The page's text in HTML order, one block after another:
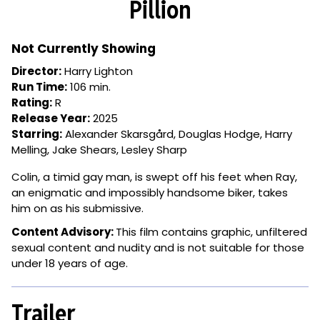
for
Pillion
Not Currently Showing
Director:Harry Lighton
Run Time:106 min.
Rating:R
Release Year:2025
Starring:Alexander Skarsgård, Douglas Hodge, Harry
Melling, Jake Shears, Lesley Sharp
Colin, a timid gay man, is swept off his feet when Ray,
an enigmatic and impossibly handsome biker, takes
him on as his submissive.
Content Advisory:This film contains graphic, unfiltered
sexual content and nudity and is not suitable for those
under 18 years of age.